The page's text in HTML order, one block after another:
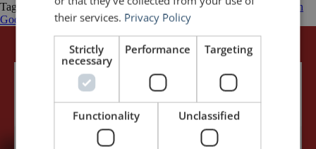
Tagged
BusinessEmotion Public Speaking Quotationsquotations
Seth
Godin
StoriesWal-Mart
their services. Privacy Policy
Strictly
necessary
Performance Targeting
Functionality Unclassified